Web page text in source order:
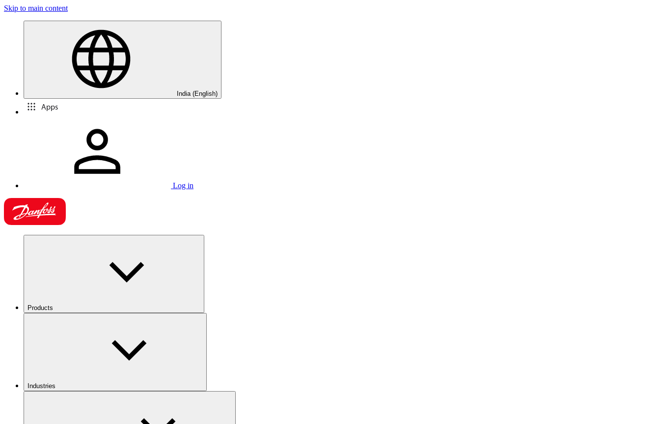
Skip to main content
India (English)
Apps
Log in
Products
Industries